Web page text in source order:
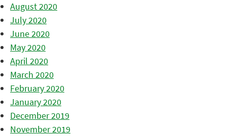
August 2020
July 2020
June 2020
May 2020
April 2020
March 2020
February 2020
January 2020
December 2019
November 2019